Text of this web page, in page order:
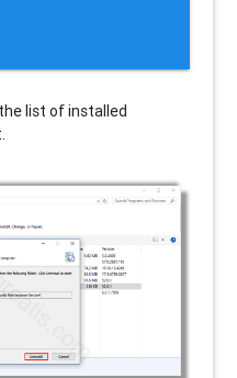
list of installed